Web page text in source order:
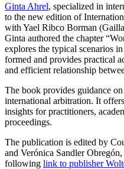
Ginta Ahrel, specialized in
to the new edition of
with Yael Ribco Borman
Ginta authored the chapter
explores the typical scenarios
formed and provides practical
and efficient relationship
The book provides guidance
international arbitration. It
insights for practitioners,
proceedings.
The publication is edited by
and Verónica Sandler
following link to publisher